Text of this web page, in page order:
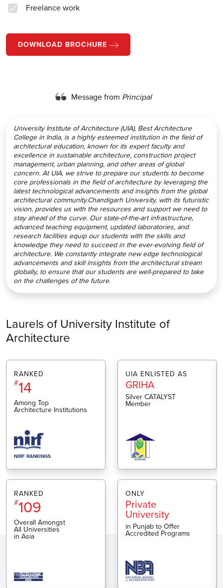
Freelance work
DOWNLOAD BROCHURE
Message from Principal
University Institute of Architecture (UIA), Best Architecture
College in India, is a highly esteemed institution in the field of
architectural education, known for its expert faculty and
excellence in sustainable architecture, construction project
management, urban planning, and other areas of global
concern. At UIA, we strive to prepare our students to become
core professionals in the field of architecture by leveraging the
latest technological advancements and insights from the global
architectural community.Chandigarh University, with its futuristic
vision, provides us with the resources and support we need to
stay ahead of the curve. Our state-of-the-art infrastructure,
advanced teaching equipment, updated laboratories, and
research facilities equip our students with the skills and
knowledge they need to succeed in the ever-evolving field of
architecture. We constantly integrate new edge technological
advancements and skill insights from the architectural stream
globally, to ensure that our students are well-prepared to take
on the challenges of the future.
Laurels of University Institute of
Architecture
RANKED
#14
Among Top
Architecture Institutions
NIRF RANKINGS
UIA ENLISTED AS
GRIHA
Silver CATALYST
Member
RANKED
#109
Overall Amongst
All Universities
in Asia
ONLY
Private
University
in Punjab to Offer
Accredited Programs